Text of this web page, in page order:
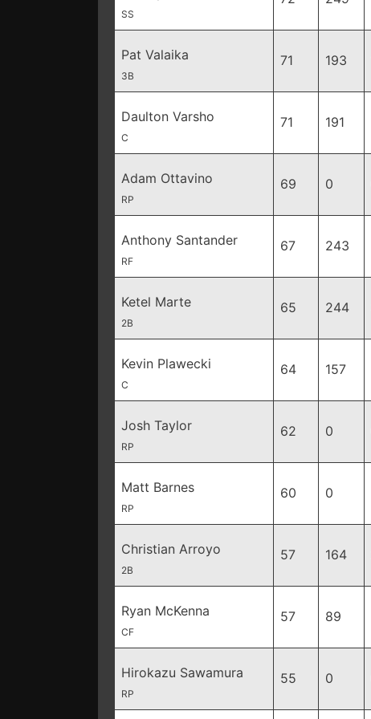
SS
Pat Valaika
3B
71 193
Daulton Varsho
C
71 191
Adam Ottavino
RP
69 0
Anthony Santander
RF
67 243
Ketel Marte
2B
65 244
Kevin Plawecki
C
64 157
Josh Taylor
RP
62 0
Matt Barnes
RP
60 0
Christian Arroyo
2B
57 164
Ryan McKenna
CF
57 89
Hirokazu Sawamura
RP
55 0